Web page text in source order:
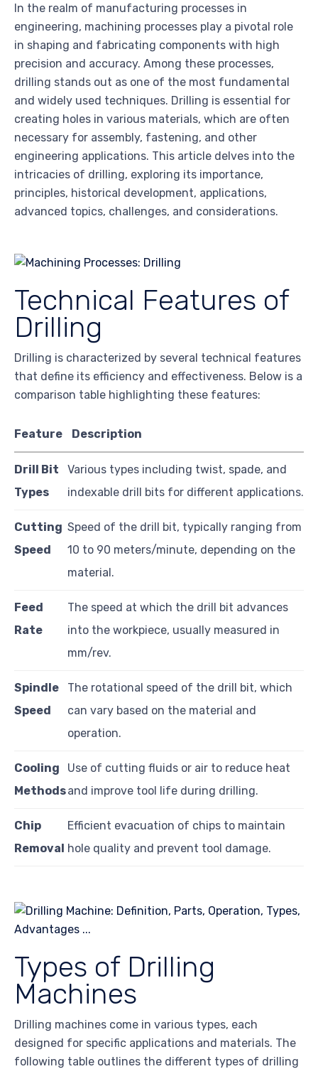
In the realm of manufacturing processes in
engineering, machining processes play a pivotal role
in shaping and fabricating components with high
precision and accuracy. Among these processes,
drilling stands out as one of the most fundamental
and widely used techniques. Drilling is essential for
creating holes in various materials, which are often
necessary for assembly, fastening, and other
engineering applications. This article delves into the
intricacies of drilling, exploring its importance,
principles, historical development, applications,
advanced topics, challenges, and considerations.
Technical Features of
Drilling
Drilling is characterized by several technical features
that define its efficiency and effectiveness. Below is a
comparison table highlighting these features:
Feature Description
Drill Bit
Types
Various types including twist, spade, and
indexable drill bits for different applications.
Cutting
Speed
Speed of the drill bit, typically ranging from
10 to 90 meters/minute, depending on the
material.
Feed
Rate
The speed at which the drill bit advances
into the workpiece, usually measured in
mm/rev.
Spindle
Speed
The rotational speed of the drill bit, which
can vary based on the material and
operation.
Cooling
Methods
Use of cutting fluids or air to reduce heat
and improve tool life during drilling.
Chip
Removal
Efficient evacuation of chips to maintain
hole quality and prevent tool damage.
Types of Drilling
Machines
Drilling machines come in various types, each
designed for specific applications and materials. The
following table outlines the different types of drilling